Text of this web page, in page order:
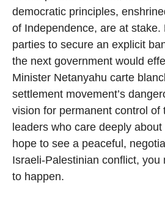
democratic principles,
of Independence, are at stake.
parties to secure an explicit
the next government would
Minister Netanyahu carte
settlement movement’s
vision for permanent control of
leaders who care deeply about
hope to see a peaceful,
Israeli-Palestinian conflict, you
to happen.